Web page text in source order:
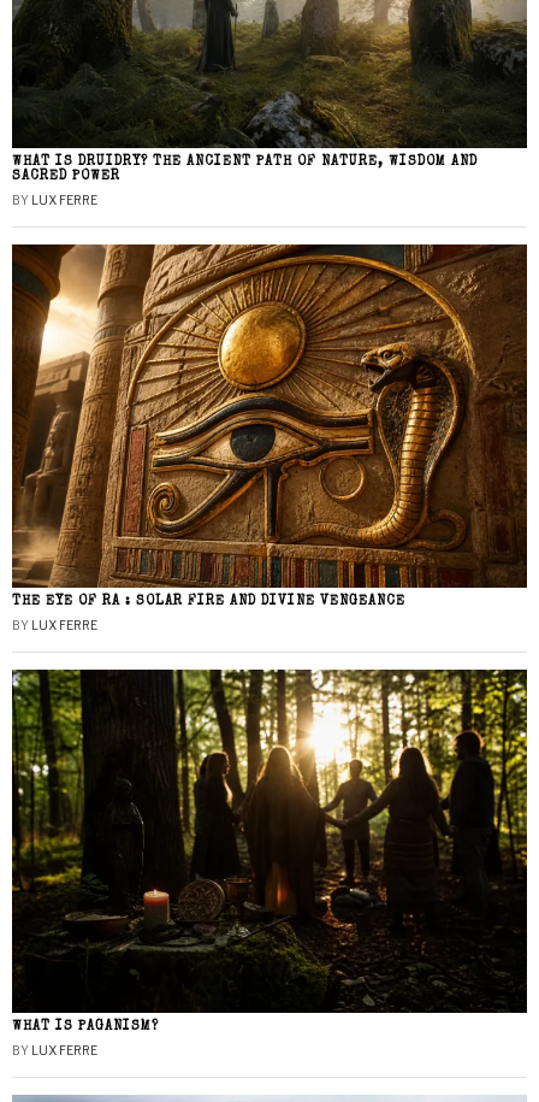
WHAT IS DRUIDRY? THE ANCIENT PATH OF NATURE, WISDOM AND
SACRED POWER
BY LUX FERRE
THE EYE OF RA : SOLAR FIRE AND DIVINE VENGEANCE
BY LUX FERRE
WHAT IS PAGANISM?
BY LUX FERRE